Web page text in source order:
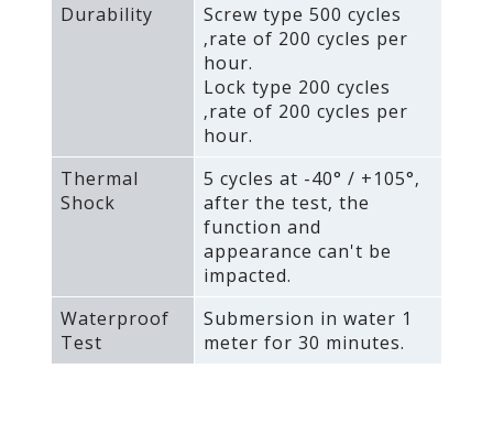
Durability
Screw type 500 cycles
‚rate of 200 cycles per
hour.
Lock type 200 cycles
‚rate of 200 cycles per
hour.
Thermal
Shock
5 cycles at -40° / +105°‚
after the test‚ the
function and
appearance can't be
impacted.
Waterproof
Test
Submersion in water 1
meter for 30 minutes.